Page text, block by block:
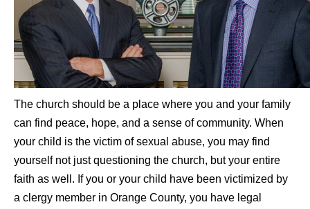
The church should be a place where you and your family
can find peace, hope, and a sense of community. When
your child is the victim of sexual abuse, you may find
yourself not just questioning the church, but your entire
faith as well. If you or your child have been victimized by
a clergy member in Orange County, you have legal